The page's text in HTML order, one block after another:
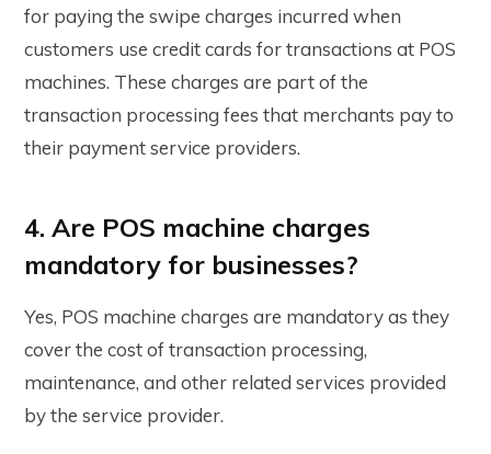
for paying the swipe charges incurred when
customers use credit cards for transactions at POS
machines. These charges are part of the
transaction processing fees that merchants pay to
their payment service providers.
4. Are POS machine charges
mandatory for businesses?
Yes, POS machine charges are mandatory as they
cover the cost of transaction processing,
maintenance, and other related services provided
by the service provider.